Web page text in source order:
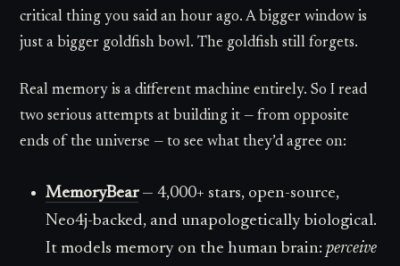
critical thing you said an hour ago. A bigger window is
just a bigger goldfish bowl. The goldfish still forgets.
Real memory is a different machine entirely. So I read
two serious attempts at building it — from opposite
ends of the universe — to see what they’d agree on:
MemoryBear— 4,000+ stars, open-source,
Neo4j-backed, and unapologetically biological.
It models memory on the human brain: perceive